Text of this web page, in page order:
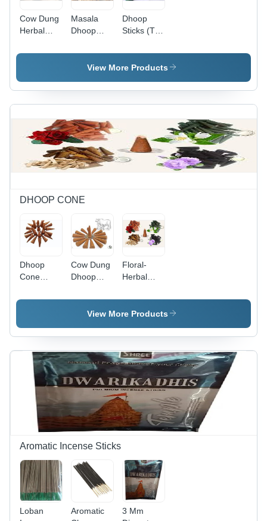
Cow Dung
Herbal
Sticks -
Masala
Dhoop
Color:
Brown
Dhoop
Sticks (T1)
Multi Color
View More Products
DHOOP CONE
Dhoop
Cone
Wood) -
Cow Dung
Dhoop
Color:
Brown
Floral-
Herbal
Cone -
Color:
View More Products
Aromatic Incense Sticks
Loban
Aromatic
3 Mm